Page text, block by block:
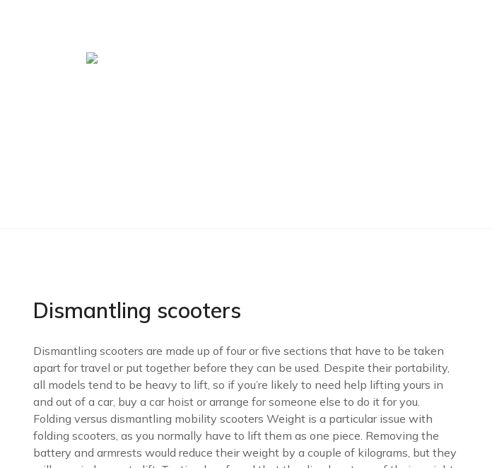
Dismantling scooters
Dismantling scooters are made up of four or five sections that have to be taken
apart for travel or put together before they can be used. Despite their portability,
all models tend to be heavy to lift, so if you’re likely to need help lifting yours in
and out of a car, buy a car hoist or arrange for someone else to do it for you.
Folding versus dismantling mobility scooters Weight is a particular issue with
folding scooters, as you normally have to lift them as one piece. Removing the
battery and armrests would reduce their weight by a couple of kilograms, but they